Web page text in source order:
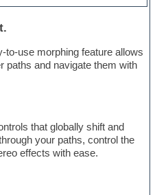
to-use morphing feature allows
paths and navigate them with
that globally shift and
your paths, control the
effects with ease.